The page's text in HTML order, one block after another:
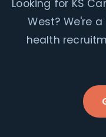
Looking for KS
West? We're
health